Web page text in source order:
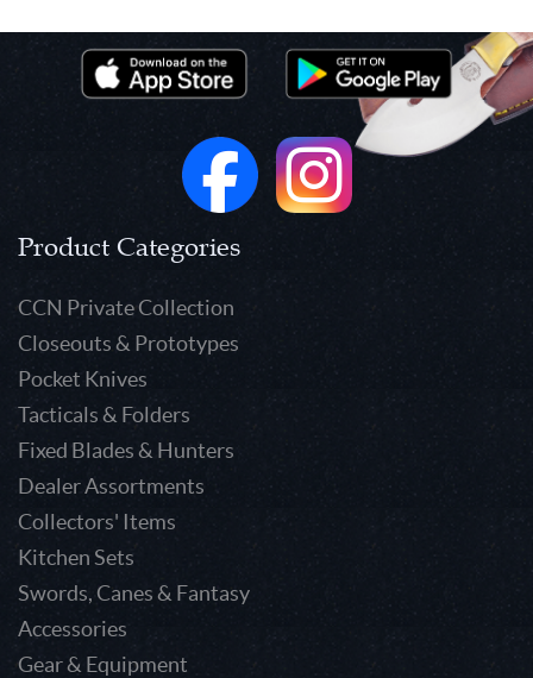
Product Categories
CCN Private Collection
Closeouts & Prototypes
Pocket Knives
Tacticals & Folders
Fixed Blades & Hunters
Dealer Assortments
Collectors' Items
Kitchen Sets
Swords, Canes & Fantasy
Accessories
Gear & Equipment